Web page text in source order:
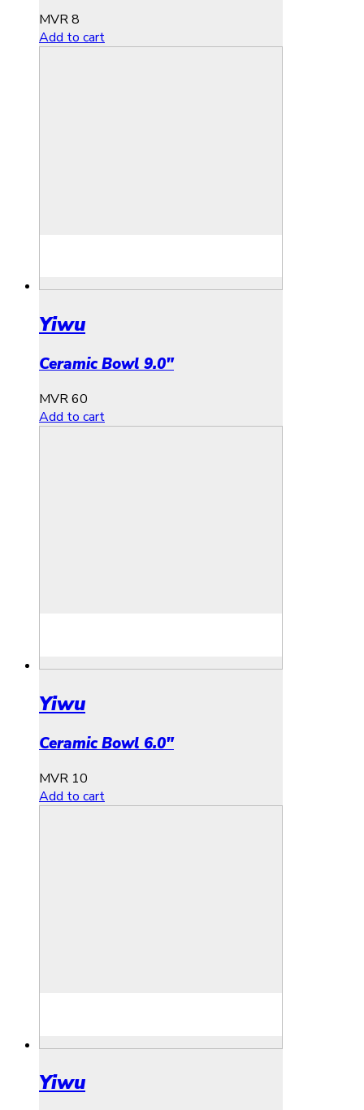
MVR8
Add to cart
Yiwu
Ceramic Bowl 9.0″
MVR60
Add to cart
Yiwu
Ceramic Bowl 6.0″
MVR 10
Add to cart
Yiwu